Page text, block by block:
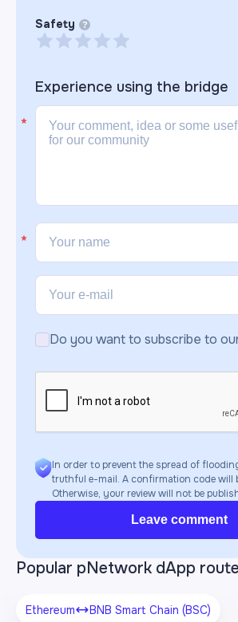
Safety ?
Experience using the bridge
Do you want to subscribe to
Leave comment
In order to prevent the spread of
truthful e-mail. A confirmation code will
Otherwise, your review will not be
Popular pNetwork dApp
Ethereum BNB Smart Chain (BSC)